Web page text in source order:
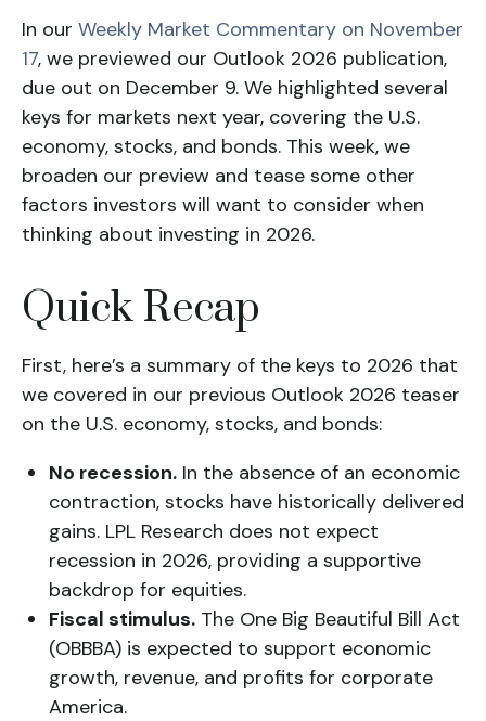
In our Weekly Market Commentary on November
17, we previewed our Outlook 2026 publication,
due out on December 9. We highlighted several
keys for markets next year, covering the U.S.
economy, stocks, and bonds. This week, we
broaden our preview and tease some other
factors investors will want to consider when
thinking about investing in 2026.
Quick Recap
First, here’s a summary of the keys to 2026 that
we covered in our previous Outlook 2026 teaser
on the U.S. economy, stocks, and bonds:
No recession. In the absence of an economic
contraction, stocks have historically delivered
gains. LPL Research does not expect
recession in 2026, providing a supportive
backdrop for equities.
Fiscal stimulus. The One Big Beautiful Bill Act
(OBBBA) is expected to support economic
growth, revenue, and profits for corporate
America.